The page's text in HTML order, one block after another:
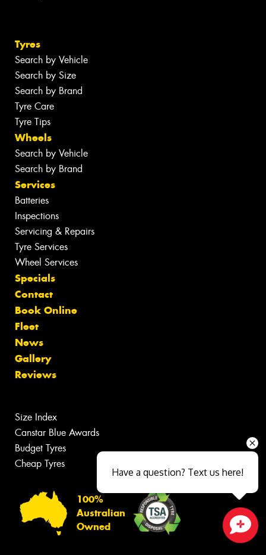
Tyres
Search by Vehicle
Search by Size
Search by Brand
Tyre Care
Tyre Tips
Wheels
Search by Vehicle
Search by Brand
Services
Batteries
Inspections
Servicing & Repairs
Tyre Services
Wheel Services
Specials
Contact
Book Online
Fleet
News
Gallery
Reviews
Size Index
Canstar Blue Awards
Budget Tyres
Cheap Tyres
100%
Australian
Owned
Have a question? Text us here!